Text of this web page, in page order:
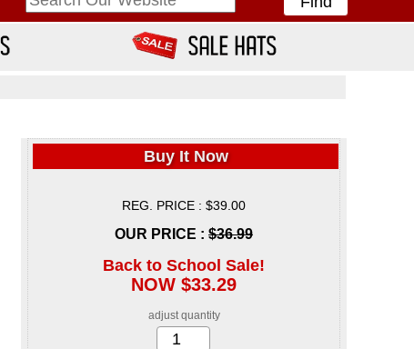
Buy It Now
REG. PRICE : $39.00
OUR PRICE : $36.99
Back to School Sale!
NOW $33.29
adjust quantity